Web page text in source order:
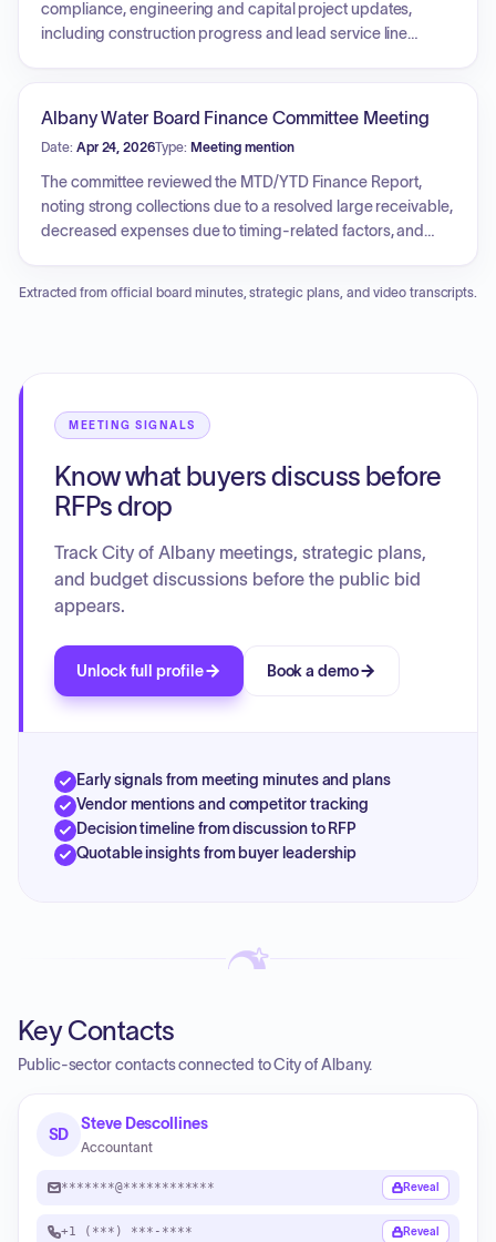
safety concerns.
compliance, engineering and capital project updates,
including construction progress and lead service line
job vacancies, the annual Water Quality Report, policy
updates regarding discount and grant programs, and
progress on grants and the fluoridation project. Legal
counsel provided updates on property matters and tax
challenges. The Board approved numerous resolutions,
application support, engineering and inspection services,
Albany Water Board Finance Committee Meeting
Date: Apr 24, 2026Type: Meeting mention
The committee reviewed the MTD/YTD Finance Report,
noting strong collections due to a resolved large receivable,
decreased expenses due to timing-related factors, and
ongoing efforts to improve processing backlogs for
Extracted from official board minutes, strategic plans, and video transcripts.
MEETING SIGNALS
Know what buyers discuss before
RFPs drop
Track City of Albany meetings, strategic plans,
and budget discussions before the public bid
appears.
Unlock full profile Book a demo
Early signals from meeting minutes and plans
Vendor mentions and competitor tracking
Decision timeline from discussion to RFP
Quotable insights from buyer leadership
Key Contacts
Public-sector contacts connected to City of Albany.
SD
Steve Descollines
Accountant
*******@************ Reveal
+1 (***) ***-**** Reveal